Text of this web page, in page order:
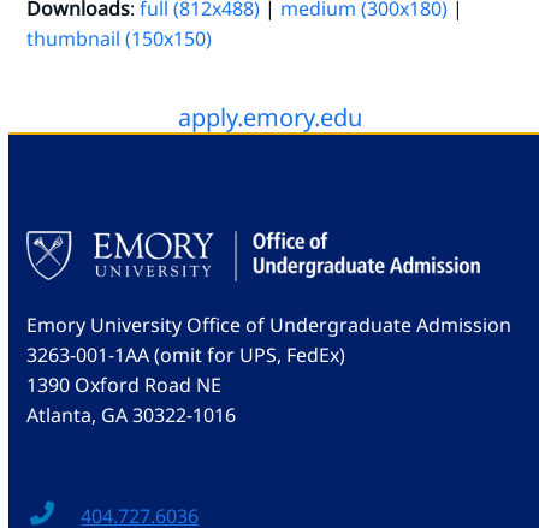
Downloads:full (812x488) | medium (300x180) |
thumbnail (150x150)
apply.emory.edu
Emory University Office of Undergraduate Admission
3263-001-1AA (omit for UPS, FedEx)
1390 Oxford Road NE
Atlanta, GA 30322-1016
404.727.6036